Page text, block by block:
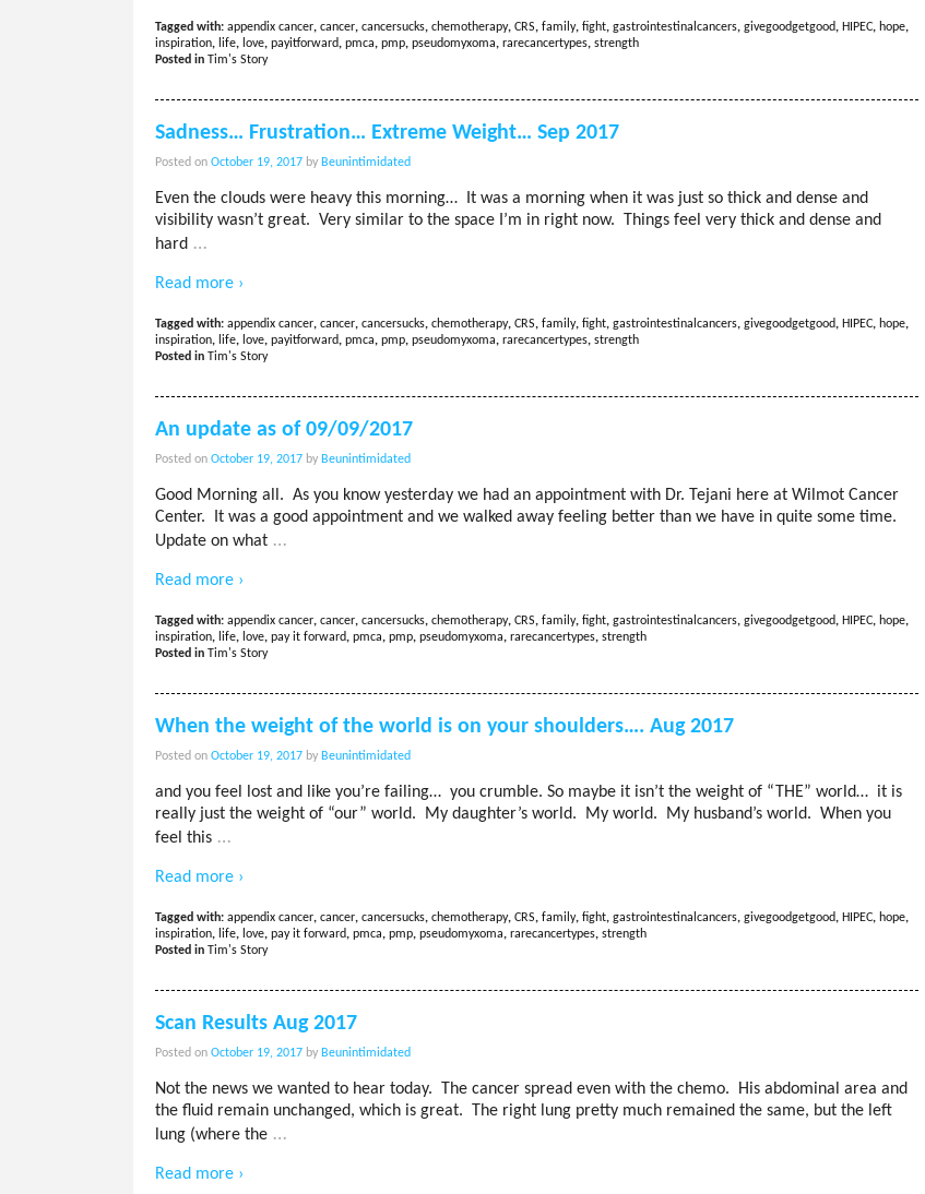
Tagged with: appendix cancer, cancer, cancersucks, chemotherapy, CRS, family, fight, gastrointestinalcancers, givegoodgetgood, HIPEC, hope,
inspiration, life, love, payitforward, pmca, pmp, pseudomyxoma, rarecancertypes, strength
Posted in
Tim's Story
Sadness… Frustration… Extreme Weight… Sep 2017
Posted on October 19, 2017 by Beunintimidated
Even the clouds were heavy this morning… It was a morning when it was just so thick and dense and
visibility wasn’t great. Very similar to the space I’m in right now. Things feel very thick and dense and
hard …
Read more ›
Tagged with: appendix cancer, cancer, cancersucks, chemotherapy, CRS, family, fight, gastrointestinalcancers, givegoodgetgood, HIPEC, hope,
inspiration, life, love, payitforward, pmca, pmp, pseudomyxoma, rarecancertypes, strength
Posted in
Tim's Story
An update as of 09/09/2017
Posted on October 19, 2017 by Beunintimidated
Good Morning all. As you know yesterday we had an appointment with Dr. Tejani here at Wilmot Cancer
Center. It was a good appointment and we walked away feeling better than we have in quite some time.
Update on what …
Read more ›
Tagged with: appendix cancer, cancer, cancersucks, chemotherapy, CRS, family, fight, gastrointestinalcancers, givegoodgetgood, HIPEC, hope,
inspiration, life, love, pay it forward, pmca, pmp, pseudomyxoma, rarecancertypes, strength
Posted in
Tim's Story
When the weight of the world is on your shoulders…. Aug 2017
Posted on October 19, 2017 by Beunintimidated
and you feel lost and like you’re failing… you crumble. So maybe it isn’t the weight of “THE” world… it is
really just the weight of “our” world. My daughter’s world. My world. My husband’s world. When you
feel this …
Read more ›
Tagged with: appendix cancer, cancer, cancersucks, chemotherapy, CRS, family, fight, gastrointestinalcancers, givegoodgetgood, HIPEC, hope,
inspiration, life, love, pay it forward, pmca, pmp, pseudomyxoma, rarecancertypes, strength
Posted in
Tim's Story
Scan Results Aug 2017
Posted on October 19, 2017 by Beunintimidated
Not the news we wanted to hear today. The cancer spread even with the chemo. His abdominal area and
the fluid remain unchanged, which is great. The right lung pretty much remained the same, but the left
lung (where the …
Read more ›